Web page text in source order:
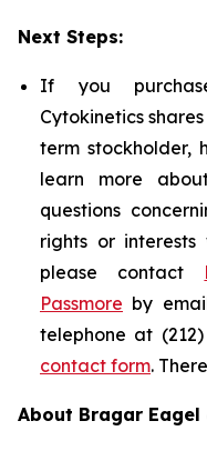
Next Steps:
If you
Cytokinetics
term stockholder,
learn more
questions
rights or
please contact
Passmore by
telephone at
contact form.
About Bragar Eagel